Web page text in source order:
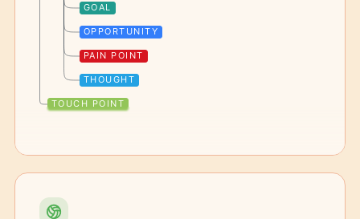
GOAL
OPPORTUNITY
PAIN POINT
THOUGHT
TOUCH POINT